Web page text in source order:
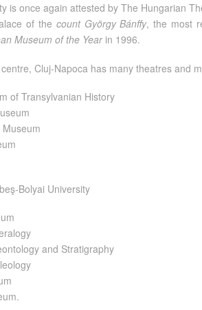
is once again attested by The Hungarian
of the count György Bánffy, the most
Museum of the Yearin 1996.
Cluj-Napoca has many theatres and
of Transylvanian History
Bolyai University
and Stratigraphy